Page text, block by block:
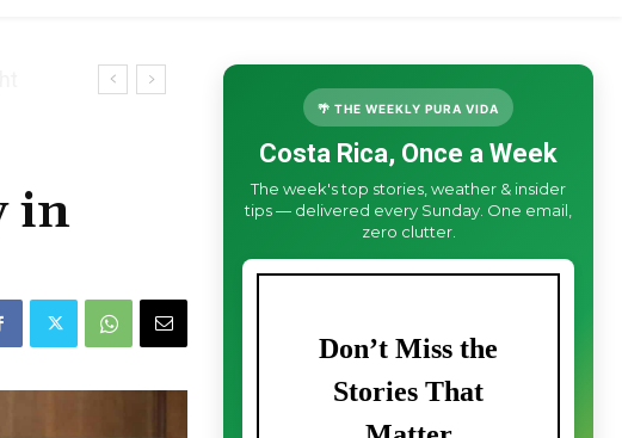
in
🌴 THE WEEKLY PURA VIDA
Costa Rica, Once a Week
The week's top stories, weather & insider
tips — delivered every Sunday. One email,
zero clutter.